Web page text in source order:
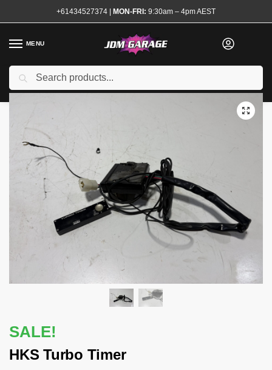
+61434527374 | MON-FRI: 9:30am – 4pm AEST
MENU
Home
/ Shop Engine / Electrical and Ignition
SALE!
HKS Turbo Timer